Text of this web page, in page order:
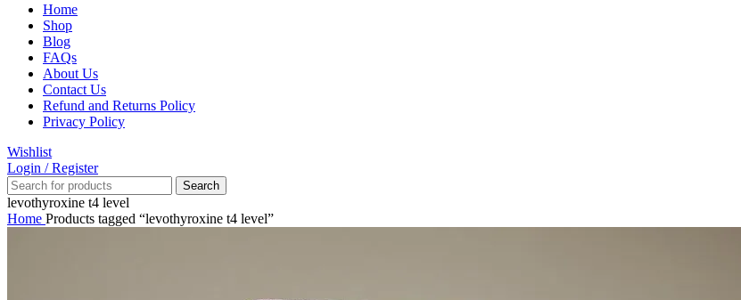
Home
Shop
Blog
FAQs
About Us
Contact Us
Refund and Returns Policy
Privacy Policy
Wishlist
Login / Register
Search
levothyroxine t4 level
Home Products tagged “levothyroxine t4 level”